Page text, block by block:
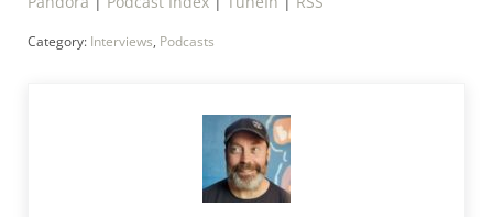
Category: Interviews, Podcasts